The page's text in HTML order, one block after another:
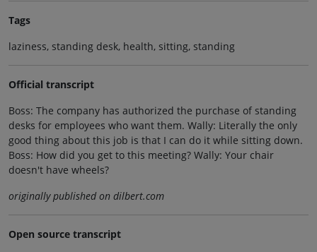
Tags
laziness, standing desk, health, sitting, standing
Official transcript
Boss: The company has authorized the purchase of standing
desks for employees who want them. Wally: Literally the only
good thing about this job is that I can do it while sitting down.
Boss: How did you get to this meeting? Wally: Your chair
doesn't have wheels?
originally published on dilbert.com
Open source transcript